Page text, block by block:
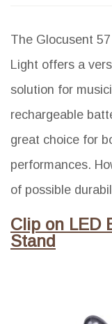
The Glocusent
Light offers a
solution for
rechargeable
great choice for
performances.
of possible
Clip on LED
Stand